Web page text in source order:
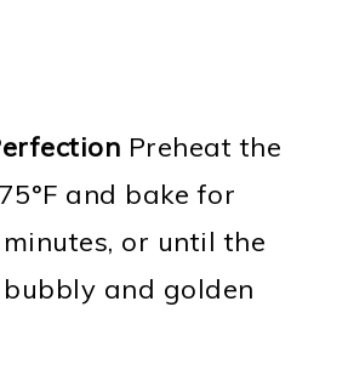
Preheat the
and bake for
or until the
bubbly and golden